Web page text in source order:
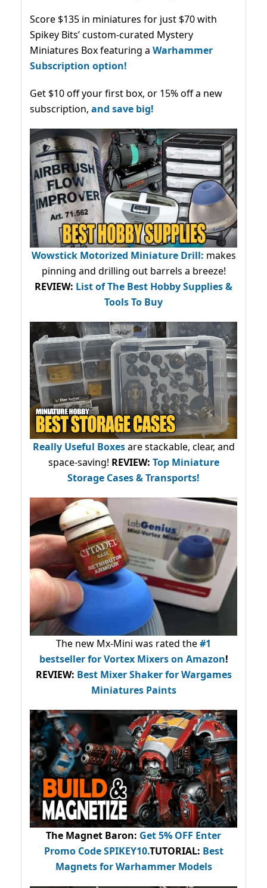
Score $135 in miniatures for just $70 with
Spikey Bits’ custom-curated Mystery
Miniatures Box featuring a Warhammer
Subscription option!
Get $10 off your first box, or 15% off a new
subscription, and save big!
Wowstick Motorized Miniature Drill: makes
pinning and drilling out barrels a breeze!
REVIEW: List of The Best Hobby Supplies &
Tools To Buy
Really Useful Boxesare stackable, clear, and
space-saving! REVIEW: Top Miniature
Storage Cases & Transports!
The new Mx-Mini was rated the#1
bestsellerfor Vortex Mixers on Amazon!
REVIEW: Best Mixer Shaker for Wargames
Miniatures Paints
The Magnet Baron: Get 5% OFF Enter
Promo CodeSPIKEY10.TUTORIAL: Best
Magnets for Warhammer Models